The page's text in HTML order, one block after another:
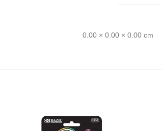
0.00 × 0.00 × 0.00 cm